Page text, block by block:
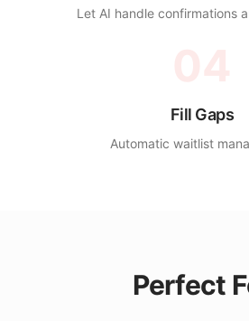
Let AI handle confirmations
Fill Gaps
Automatic waitlist
Perfect